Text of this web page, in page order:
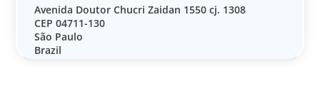
Avenida Doutor Chucri Zaidan 1550 cj. 1308
CEP 04711-130
São Paulo
Brazil